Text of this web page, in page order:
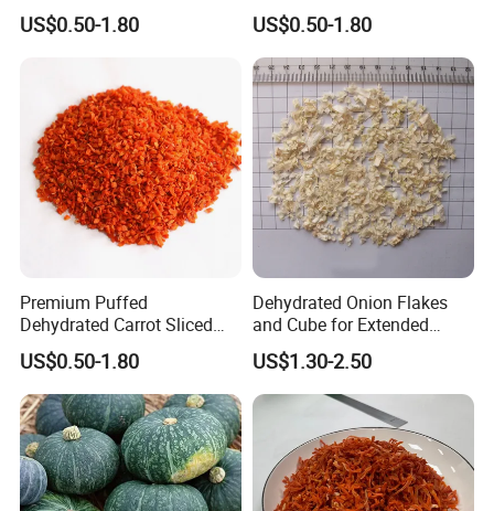
Flakes Puffed
US$0.50-1.80 US$0.50-1.80
Premium Puffed
Dehydrated Carrot Sliced
and Chopped
US$0.50-1.80
Dehydrated Onion Flakes
and Cube for Extended
Shelf Life
US$1.30-2.50